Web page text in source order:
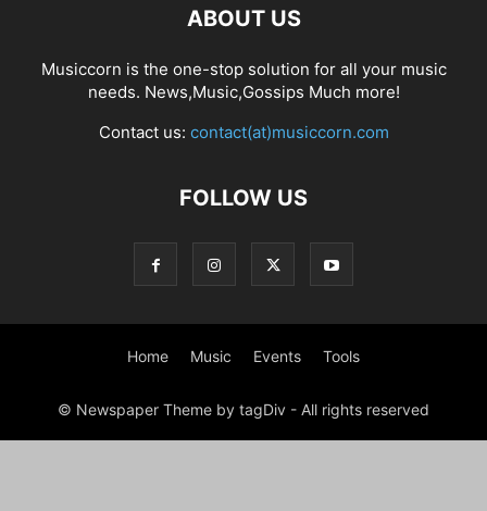
ABOUT US
Musiccorn is the one-stop solution for all your music
needs. News,Music,Gossips Much more!
Contact us: contact(at)musiccorn.com
FOLLOW US
Home Music Events Tools
© Newspaper Theme by tagDiv - All rights reserved